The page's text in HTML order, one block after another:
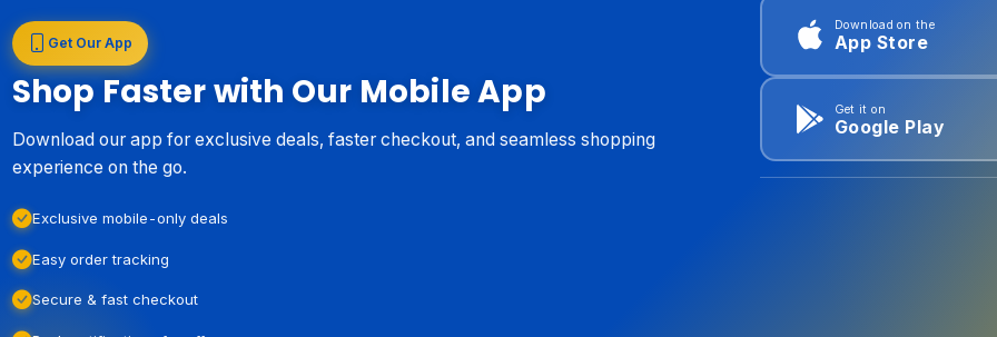
Get Our App
Shop Faster with Our Mobile App
Download our app for exclusive deals, faster checkout, and seamless shopping
experience on the go.
Exclusive mobile-only deals
Easy order tracking
Secure & fast checkout
Download on the
App Store
Get it on
Google Play